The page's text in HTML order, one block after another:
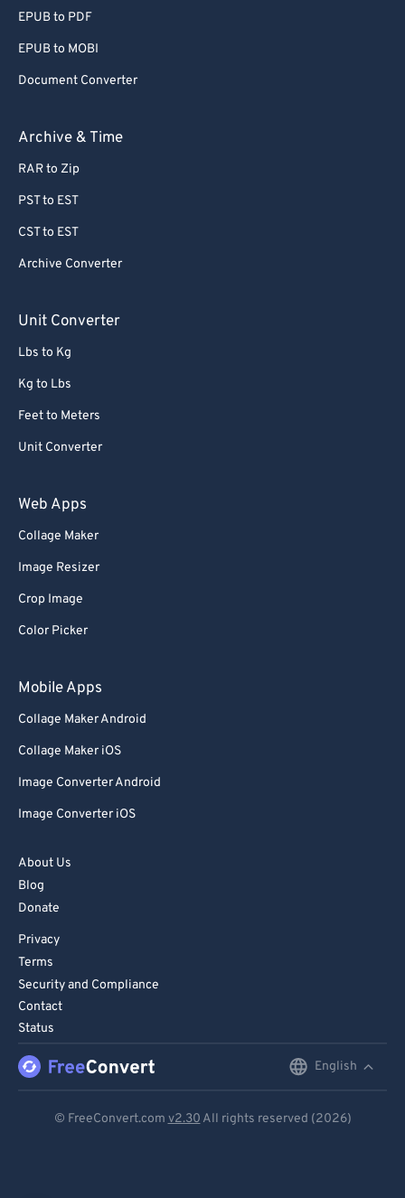
EPUB to PDF
EPUB to MOBI
Document Converter
Archive & Time
RAR to Zip
PST to EST
CST to EST
Archive Converter
Unit Converter
Lbs to Kg
Kg to Lbs
Feet to Meters
Unit Converter
Web Apps
Collage Maker
Image Resizer
Crop Image
Color Picker
Mobile Apps
Collage Maker Android
Collage Maker iOS
Image Converter Android
Image Converter iOS
About Us
Blog
Donate
Privacy
Terms
Security and Compliance
Contact
Status
English
© FreeConvert.com v2.30 All rights reserved (2026)